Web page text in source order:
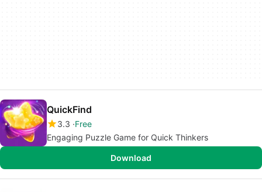
QuickFind
3.3 Free
Engaging Puzzle Game for Quick Thinkers
Download